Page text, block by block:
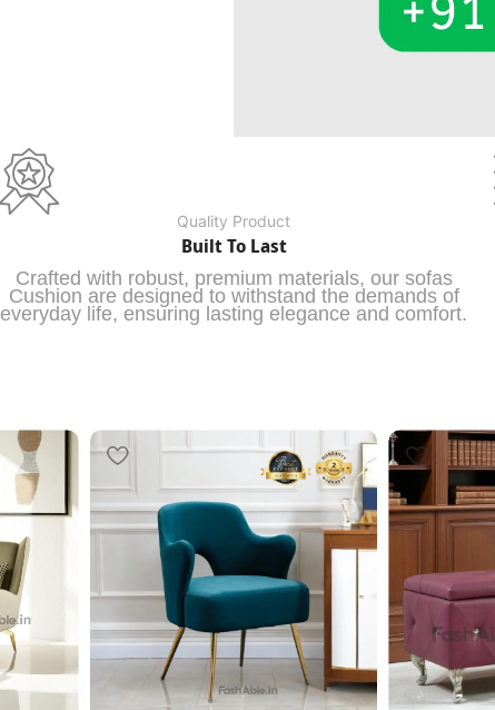
Quality Product
Built To Last
Crafted with robust, premium materials, our sofas
Cushion are designed to withstand the demands of
everyday life, ensuring lasting elegance and comfort.